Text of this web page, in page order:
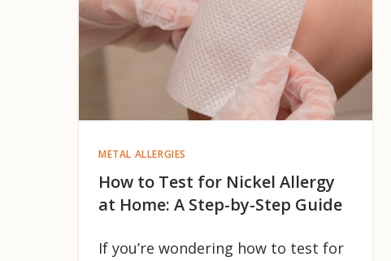
METAL ALLERGIES
How to Test for Nickel Allergy
at Home: A Step-by-Step Guide
If you’re wondering how to test for